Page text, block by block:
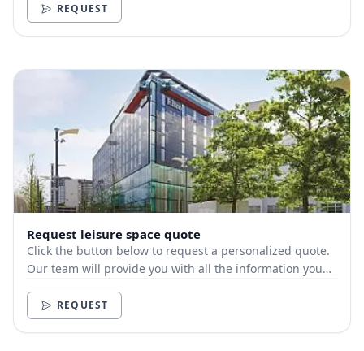
REQUEST
Request leisure space quote
Click the button below to request a personalized quote.
Our team will provide you with all the information you
REQUEST